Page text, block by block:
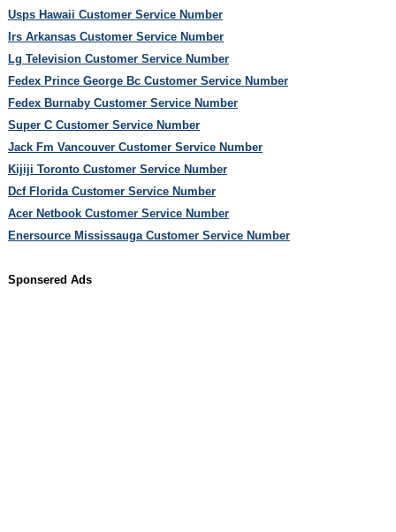
Usps Hawaii Customer Service Number
Irs Arkansas Customer Service Number
Lg Television Customer Service Number
Fedex Prince George Bc Customer Service Number
Fedex Burnaby Customer Service Number
Super C Customer Service Number
Jack Fm Vancouver Customer Service Number
Kijiji Toronto Customer Service Number
Dcf Florida Customer Service Number
Acer Netbook Customer Service Number
Enersource Mississauga Customer Service Number
Sponsered Ads